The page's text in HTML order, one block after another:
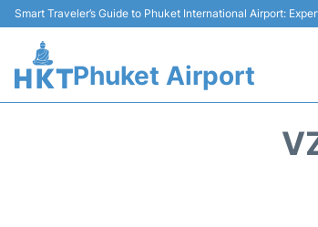
Smart Traveler’s Guide to Phuket International Airport:
Phuket Airport